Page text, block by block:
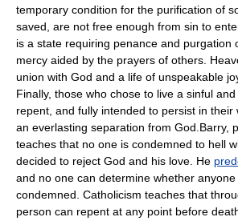
temporary condition for the purification of
saved, are not free enough from sin to
is a state requiring penance and purgation
mercy aided by the prayers of others.
union with God and a life of unspeakable
Finally, those who chose to live a sinful
repent, and fully intended to persist in their
an everlasting separation from God. Barry,
teaches that no one is condemned to hell
decided to reject God and his love. He
and no one can determine whether
condemned. Catholicism teaches that
person can repent at any point before